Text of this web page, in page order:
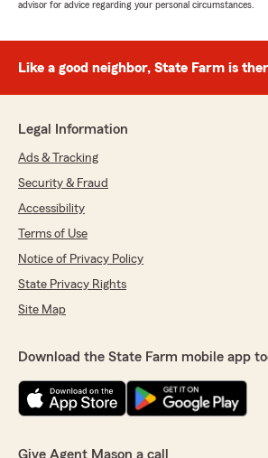
advisor for advice regarding your personal circumstances.
Like a good neighbor, State Farm is
Legal Information
Ads & Tracking
Security & Fraud
Accessibility
Terms of Use
Notice of Privacy Policy
State Privacy Rights
Site Map
Download the State Farm mobile app
Give Agent Mason a call